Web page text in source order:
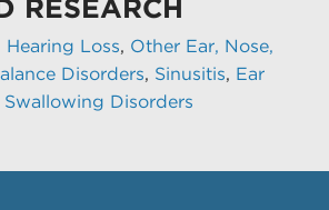
RESEARCH
Hearing Loss, Other Ear, Nose,
Disorders, Sinusitis, Ear
Swallowing Disorders